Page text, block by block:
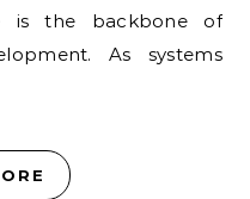
As systems